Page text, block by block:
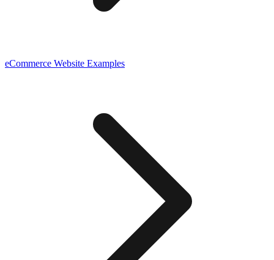
eCommerce Website Examples